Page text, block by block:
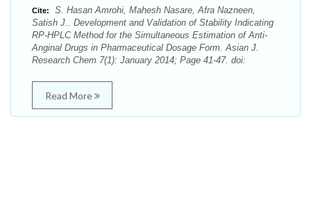
Cite:
S. Hasan Amrohi, Mahesh Nasare, Afra Nazneen,
Satish J.. Development and Validation of Stability Indicating
RP-HPLC Method for the Simultaneous Estimation of Anti-
Anginal Drugs in Pharmaceutical Dosage Form. Asian J.
Research Chem 7(1): January 2014; Page 41-47. doi:
Read More